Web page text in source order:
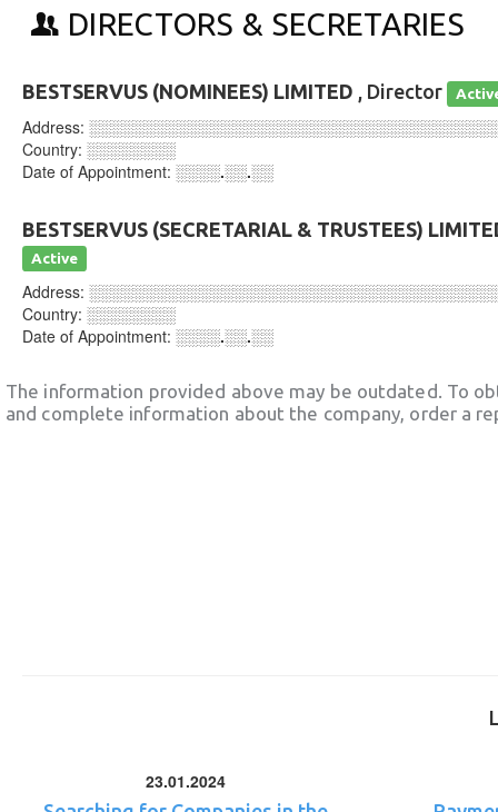
DIRECTORS & SECRETARIES
BESTSERVUS (NOMINEES) LIMITED , Director
Address:
Country: ░░░░░░░░
Date of Appointment: ░░░░.░░.░░
BESTSERVUS (SECRETARIAL & TRUSTEES)
Active
Address:
Country: ░░░░░░░░
Date of Appointment: ░░░░.░░.░░
The information provided above may be outdated. To
and complete information about the company, order a
23.01.2024